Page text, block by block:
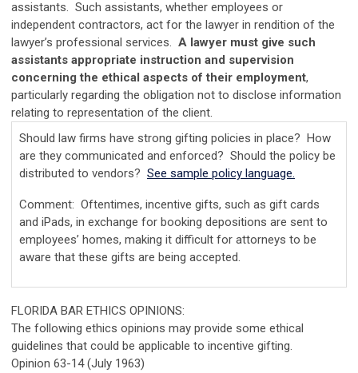
assistants. Such assistants, whether employees or
independent contractors, act for the lawyer in rendition of the
lawyer’s professional services. A lawyer must give such
assistants appropriate instruction and supervision
concerning the ethical aspects of their employment,
particularly regarding the obligation not to disclose information
relating to representation of the client.
Should law firms have strong gifting policies in place? How
are they communicated and enforced? Should the policy be
distributed to vendors? See sample policy language.
Comment: Oftentimes, incentive gifts, such as gift cards
and iPads, in exchange for booking depositions are sent to
employees’ homes, making it difficult for attorneys to be
aware that these gifts are being accepted.
FLORIDA BAR ETHICS OPINIONS:
The following ethics opinions may provide some ethical
guidelines that could be applicable to incentive gifting.
Opinion 63-14 (July 1963)